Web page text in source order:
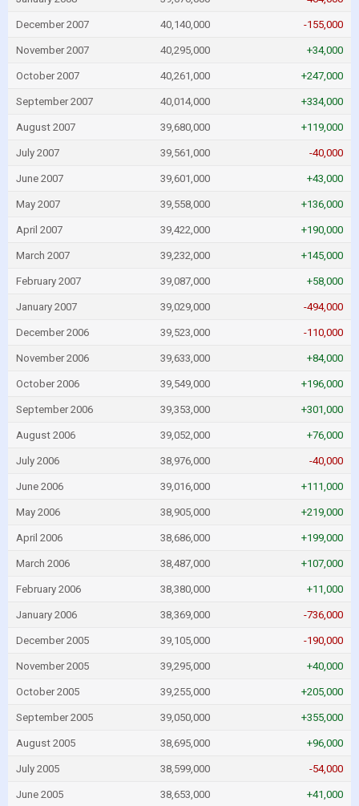
December 2007 40,140,000 -155,000
November 2007 40,295,000 +34,000
October 2007 40,261,000 +247,000
September 2007 40,014,000 +334,000
August 2007 39,680,000 +119,000
July 2007 39,561,000 -40,000
June 2007 39,601,000 +43,000
May 2007 39,558,000 +136,000
April 2007 39,422,000 +190,000
March 2007 39,232,000 +145,000
February 2007 39,087,000 +58,000
January 2007 39,029,000 -494,000
December 2006 39,523,000 -110,000
November 2006 39,633,000 +84,000
October 2006 39,549,000 +196,000
September 2006 39,353,000 +301,000
August 2006 39,052,000 +76,000
July 2006 38,976,000 -40,000
June 2006 39,016,000 +111,000
May 2006 38,905,000 +219,000
April 2006 38,686,000 +199,000
March 2006 38,487,000 +107,000
February 2006 38,380,000 +11,000
January 2006 38,369,000 -736,000
December 2005 39,105,000 -190,000
November 2005 39,295,000 +40,000
October 2005 39,255,000 +205,000
September 2005 39,050,000 +355,000
August 2005 38,695,000 +96,000
July 2005 38,599,000 -54,000
June 2005 38,653,000 +41,000